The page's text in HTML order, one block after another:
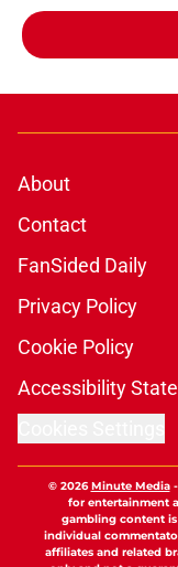
About
Contact
FanSided Daily
Privacy Policy
Cookie Policy
Accessibility
© 2026Minute Media-
for entertainment
gambling content
individual
affiliates and related